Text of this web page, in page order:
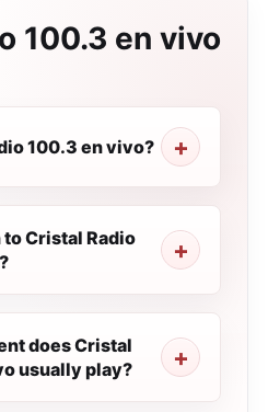
100.3 en vivo
100.3 en vivo?
Cristal Radio
does Cristal
usually play?